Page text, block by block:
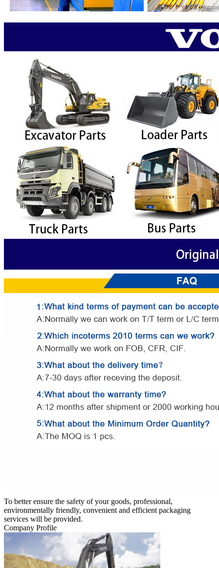
To better ensure the safety of your goods, professional,
environmentally friendly, convenient and efficient packaging
services will be provided.
Company Profile